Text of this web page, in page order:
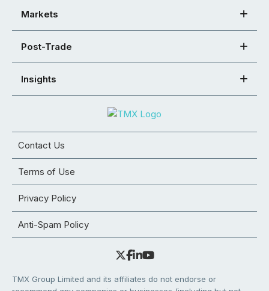
Markets
Post-Trade
Insights
Contact Us
Terms of Use
Privacy Policy
Anti-Spam Policy
TMX Group Limited and its affiliates do not endorse or